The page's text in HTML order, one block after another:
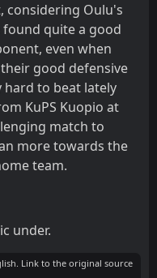
considering Oulu's
found quite a good
even when
good defensive
hard to beat lately
KuPS Kuopio at
match to
more towards the
team.
under.
Link to the original source